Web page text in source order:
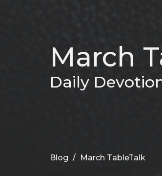
March
Daily
Blog March TableTalk